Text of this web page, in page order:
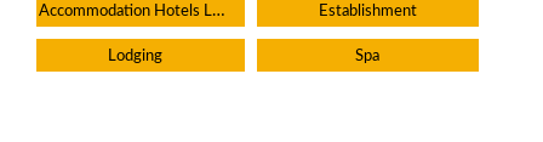
Accommodation Hotels Lodges And Inns Establishment
Lodging Spa